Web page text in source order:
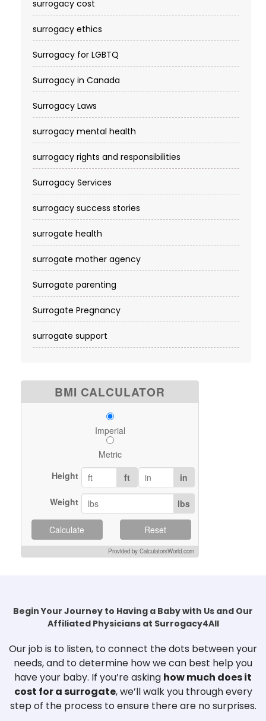
surrogacy cost​
surrogacy ethics
Surrogacy for LGBTQ
Surrogacy in Canada
Surrogacy Laws
surrogacy mental health
surrogacy rights and responsibilities
Surrogacy Services​
surrogacy success stories
surrogate health
surrogate mother agency
Surrogate parenting
Surrogate Pregnancy
surrogate support
BMI CALCULATOR
Imperial
Metric
Height
ft in
Weight lbs
Calculate Reset
Provided by CalculatorsWorld.com
Begin Your Journey to Having a Baby with Us and Our
Affiliated Physicians at Surrogacy4All
Our job is to listen, to connect the dots between your
needs, and to determine how we can best help you
have your baby. If you’re asking how much does it
cost for a surrogate, we’ll walk you through every
step of the process to ensure there are no surprises.